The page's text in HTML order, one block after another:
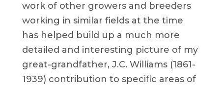
work of other growers and breeders
working in similar fields at the time
has helped build up a much more
detailed and interesting picture of my
great-grandfather, J.C. Williams (1861-
1939) contribution to specific areas of